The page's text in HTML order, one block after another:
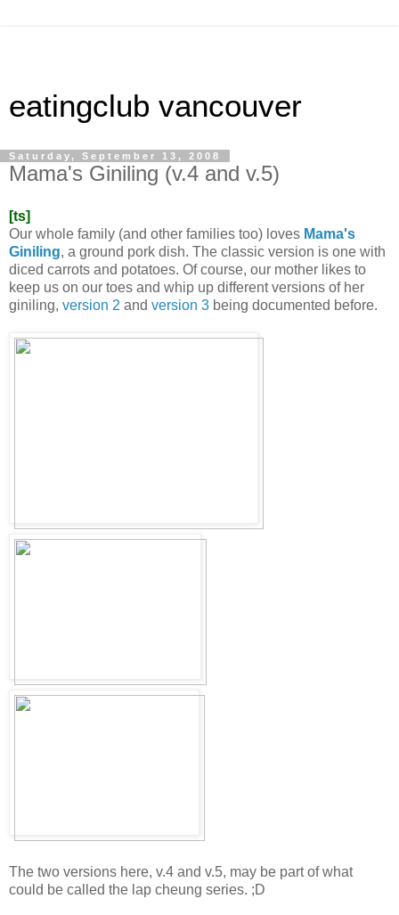
eatingclub vancouver
Saturday, September 13, 2008
Mama's Giniling (v.4 and v.5)
[ts]
Our whole family (and other families too) loves Mama's
Giniling, a ground pork dish. The classic version is one with
diced carrots and potatoes. Of course, our mother likes to
keep us on our toes and whip up different versions of her
giniling, version 2 and version 3 being documented before.
The two versions here, v.4 and v.5, may be part of what
could be called the lap cheung series. ;D